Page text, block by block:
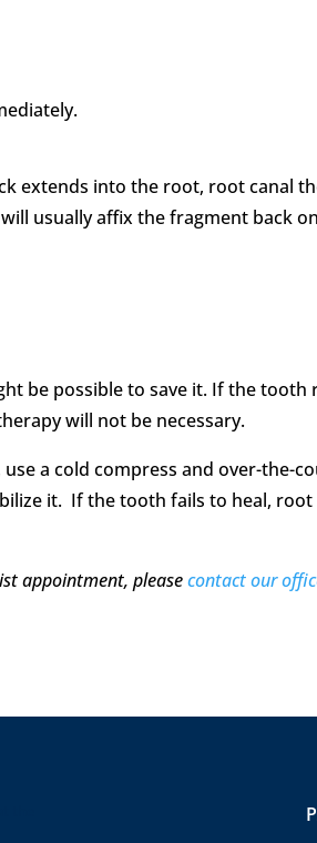
extends into the root, root canal
usually affix the fragment back
be possible to save it. If the tooth
will not be necessary.
a cold compress and over-the-
it. If the tooth fails to heal, root
appointment, pleasecontact our